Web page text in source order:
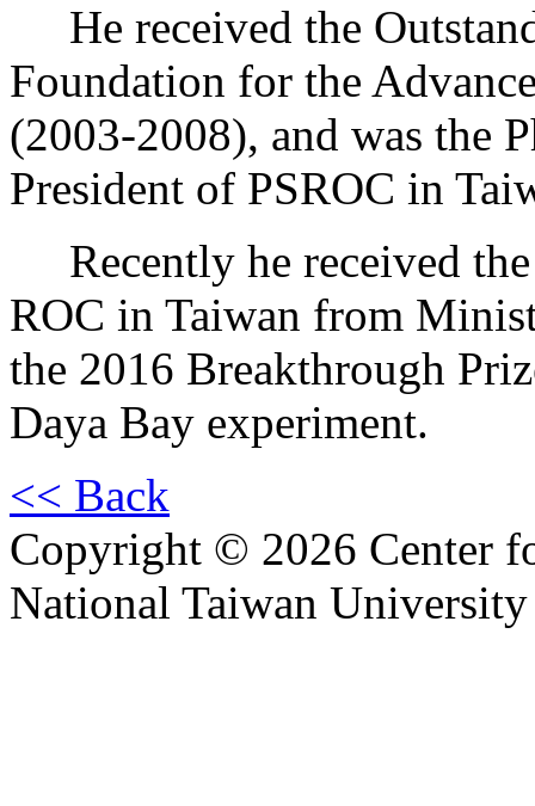
He received the
Foundation for the
(2003-2008), and was the
President of PSROC in
Recently he received
ROC in Taiwan from
the 2016 Breakthrough
Daya Bay experiment.
<< Back
Copyright © 2026 Center
National Taiwan University